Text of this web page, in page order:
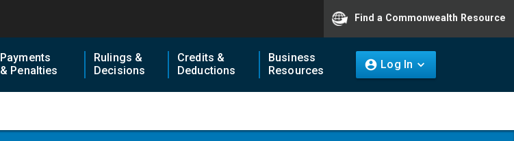
Find a Commonwealth Resource
Payments
& Penalties
Rulings &
Decisions
Credits &
Deductions
Business
Resources
Log In